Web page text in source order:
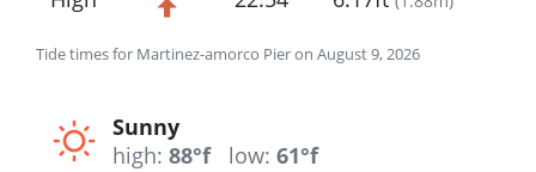
Tide times for Martinez-amorco Pier on August 9, 2026
Sunny
high: 88°f low: 61°f